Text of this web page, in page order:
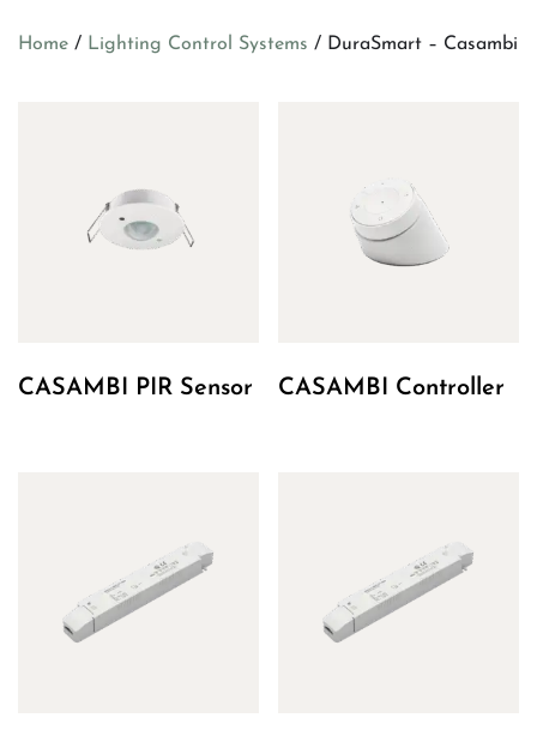
Home / Lighting Control Systems / DuraSmart – Casambi
CASAMBI PIR Sensor CASAMBI Controller